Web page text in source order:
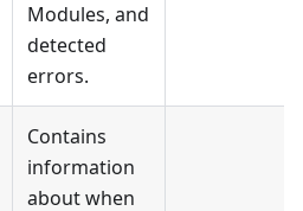
Modules, and
detected
errors.
Contains
information
about when